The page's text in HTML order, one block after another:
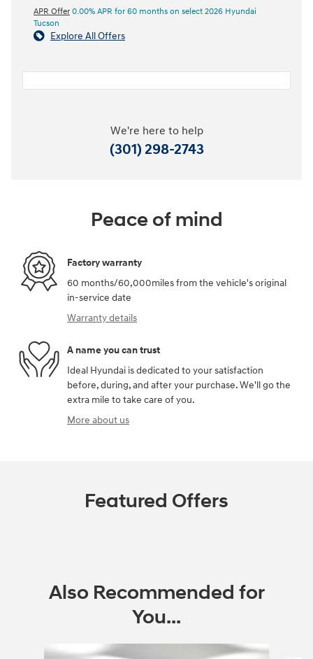
APR Offer 0.00% APR for 60 months on select 2026 Hyundai
Tucson
Explore All Offers
We're here to help
(301) 298-2743
Peace of mind
Factory warranty
60 months/60,000miles from the vehicle's original
in-service date
Warranty details
A name you can trust
Ideal Hyundai is dedicated to your satisfaction
before, during, and after your purchase. We'll go the
extra mile to take care of you.
More about us
Featured Offers
Also Recommended for
You...
Slide 1 of 9